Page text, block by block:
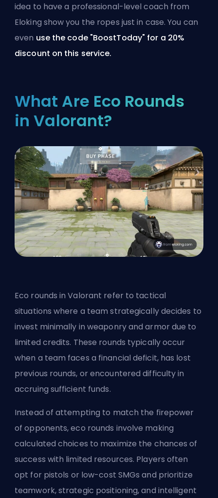
idea to have a professional-level coach from
Eloking show you the ropes just in case. You can
even use the code "BoostToday" for a 20%
discount on this service.
What Are Eco Rounds
in Valorant?
Eco rounds in Valorant refer to tactical
situations where a team strategically decides to
invest minimally in weaponry and armor due to
limited credits. These rounds typically occur
when a team faces a financial deficit, has lost
previous rounds, or encountered difficulty in
accruing sufficient funds.
Instead of attempting to match the firepower
of opponents, eco rounds involve making
calculated choices to maximize the chances of
success with limited resources. Players often
opt for pistols or low-cost SMGs and prioritize
teamwork, strategic positioning, and intelligent